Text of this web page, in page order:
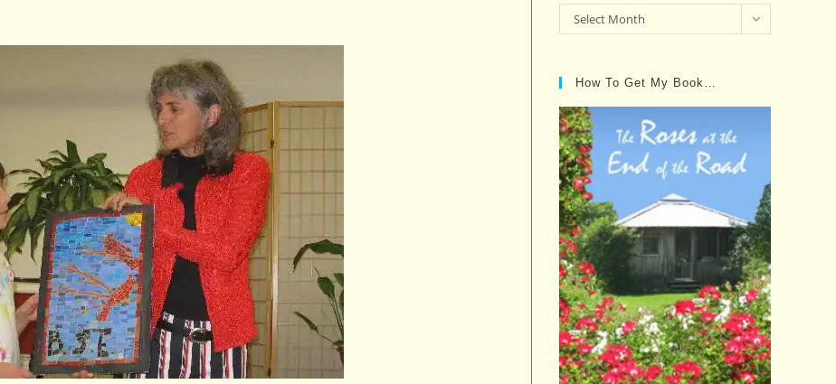
Past
Posts…
Select Month
How To Get My Book…